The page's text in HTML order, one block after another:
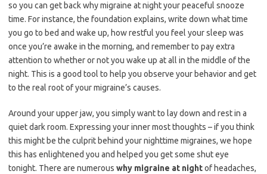
so you can get back why migraine at night your peaceful snooze
time. For instance, the foundation explains, write down what time
you go to bed and wake up, how restful you feel your sleep was
once you’re awake in the morning, and remember to pay extra
attention to whether or not you wake up at all in the middle of the
night. This is a good tool to help you observe your behavior and get
to the real root of your migraine’s causes.
Around your upper jaw, you simply want to lay down and rest in a
quiet dark room. Expressing your inner most thoughts – if you think
this might be the culprit behind your nighttime migraines, we hope
this has enlightened you and helped you get some shut eye
tonight. There are numerous why migraine at nightof headaches,